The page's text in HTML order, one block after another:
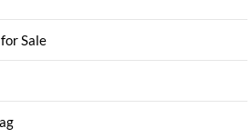
Sale